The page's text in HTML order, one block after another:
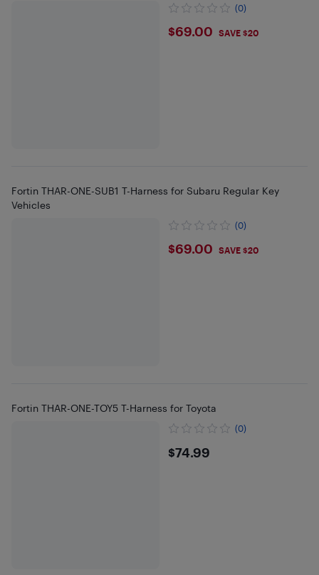
(0)
$69
$69.00 SAVE $20
Fortin THAR-ONE-SUB1 T-Harness for Subaru Regular Key
Vehicles
(0)
$69
$69.00 SAVE $20
Fortin THAR-ONE-TOY5 T-Harness for Toyota
(0)
$74.99
$74.99